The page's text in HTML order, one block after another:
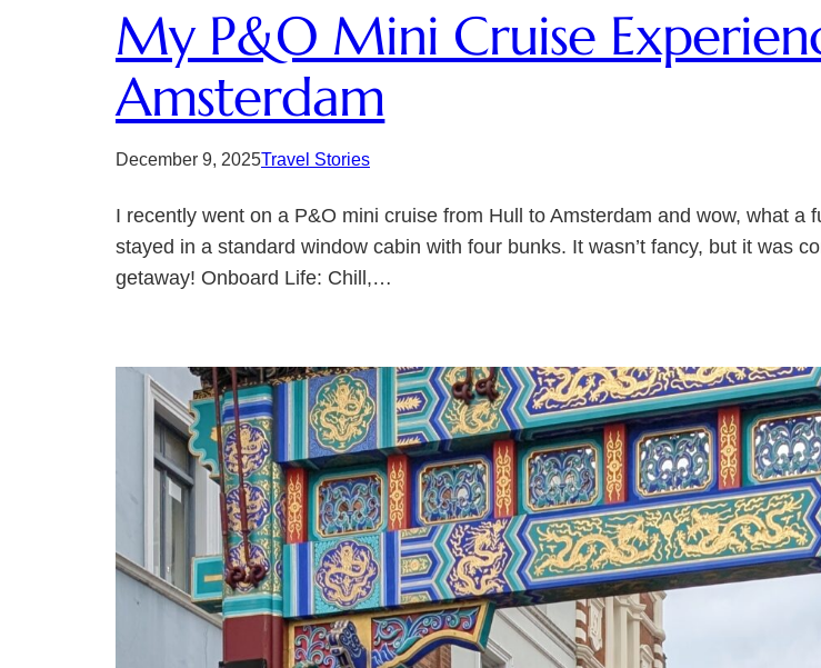
My P&O Mini Cruise
Amsterdam
December 9, 2025Travel Stories
I recently went on a P&O mini cruise from Hull to Amsterdam and wow, what
stayed in a standard window cabin with four bunks. It wasn’t fancy, but it was
getaway! Onboard Life: Chill,…